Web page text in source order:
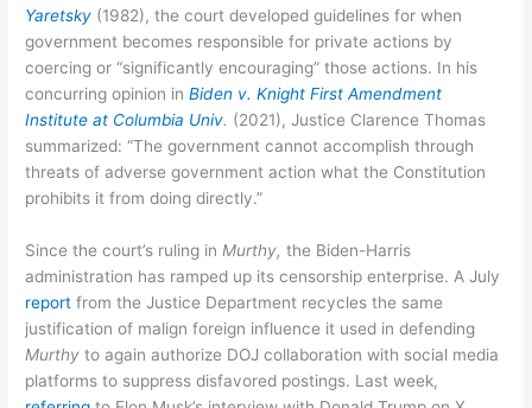
Yaretsky (1982), the court developed guidelines for when
government becomes responsible for private actions by
coercing or “significantly encouraging” those actions. In his
concurring opinion inBiden v. Knight First Amendment
Institute at Columbia Univ. (2021), Justice Clarence Thomas
summarized: “The government cannot accomplish through
threats of adverse government action what the Constitution
prohibits it from doing directly.”
Since the court’s ruling in Murthy,the Biden-Harris
administration has ramped up its censorship enterprise. A July
report from the Justice Department recycles the same
justification of malign foreign influence it used in defending
Murthy to again authorize DOJ collaboration with social media
platforms to suppress disfavored postings. Last week,